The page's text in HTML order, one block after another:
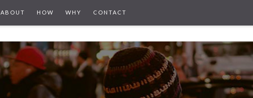
ABOUT HOW WHY CONTACT